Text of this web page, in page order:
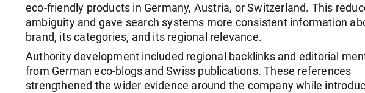
eco-friendly products in Germany, Austria, or Switzerland. This
ambiguity and gave search systems more consistent information
brand, its categories, and its regional relevance.
Authority development included regional backlinks and editorial
from German eco-blogs and Swiss publications. These references
strengthened the wider evidence around the company while